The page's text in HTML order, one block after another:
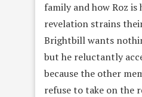
family and how Roz is
revelation strains
Brightbill wants
but he reluctantly
because the other
refuse to take on the